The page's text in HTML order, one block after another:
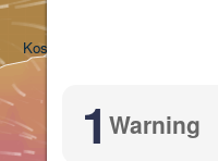
1 Warning
Koszalin
Bydgoszcz